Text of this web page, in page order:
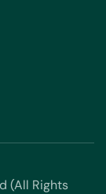
(All Rights